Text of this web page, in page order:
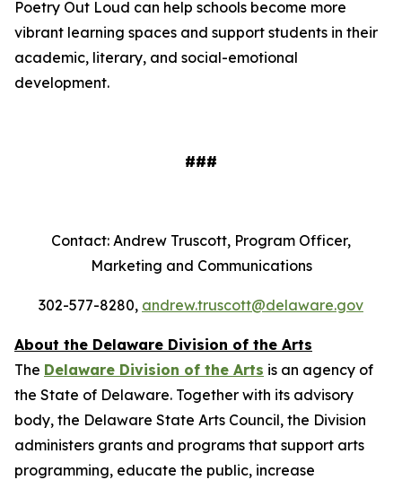
Poetry Out Loud can help schools become more
vibrant learning spaces and support students in their
academic, literary, and social-emotional
development.
###
Contact: Andrew Truscott, Program Officer,
Marketing and Communications
302-577-8280, andrew.truscott@delaware.gov
About the Delaware Division of the Arts
The Delaware Division of the Arts is an agency of
the State of Delaware. Together with its advisory
body, the Delaware State Arts Council, the Division
administers grants and programs that support arts
programming, educate the public, increase